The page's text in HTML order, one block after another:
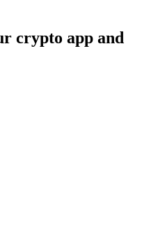
crypto app and